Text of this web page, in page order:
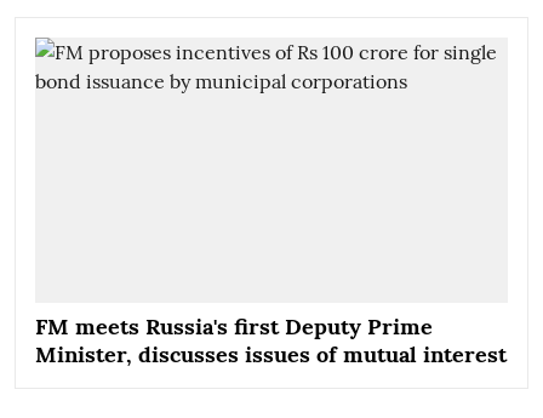
FM meets Russia's first Deputy Prime
Minister, discusses issues of mutual interest